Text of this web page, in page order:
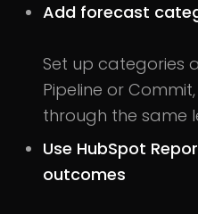
Add forecast
Set up categories
Pipeline or
through the same
Use HubSpot
outcomes